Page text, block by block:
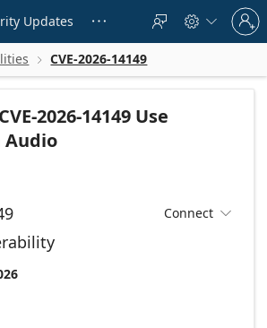
Updates    
Sign
in
to
account
 CVE-2026-14149
2026-14149 Use
Connect 